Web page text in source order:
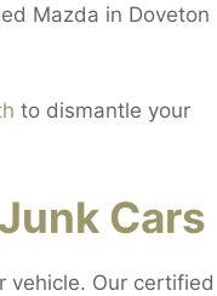
Mazda in Doveton
to dismantle your
Cars
vehicle. Our certified